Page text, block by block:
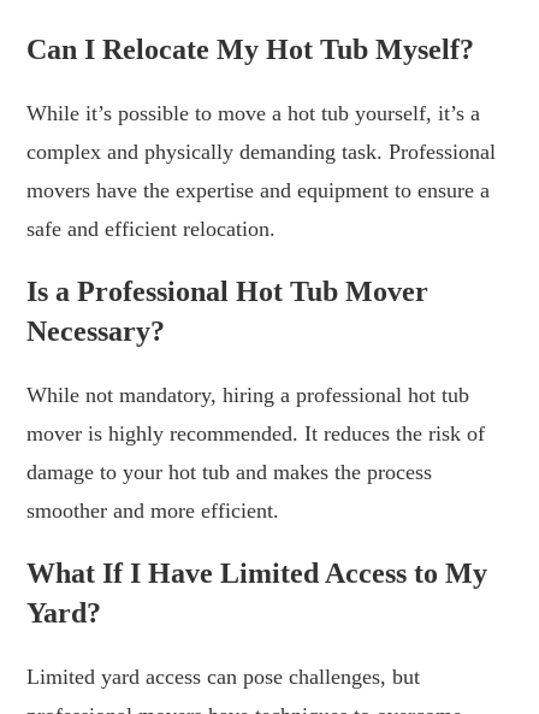
Can I Relocate My Hot Tub Myself?
While it’s possible to move a hot tub yourself, it’s a
complex and physically demanding task. Professional
movers have the expertise and equipment to ensure a
safe and efficient relocation.
Is a Professional Hot Tub Mover
Necessary?
While not mandatory, hiring a professional hot tub
mover is highly recommended. It reduces the risk of
damage to your hot tub and makes the process
smoother and more efficient.
What If I Have Limited Access to My
Yard?
Limited yard access can pose challenges, but